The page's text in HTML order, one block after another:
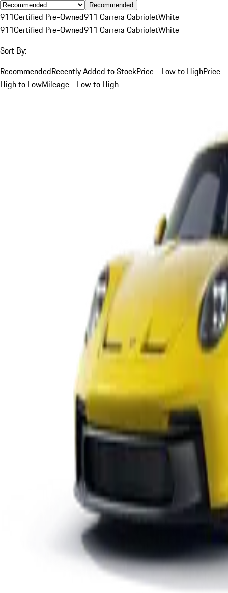
Recommended
911Certified Pre-Owned911 Carrera CabrioletWhite
911Certified Pre-Owned911 Carrera CabrioletWhite
Sort By:
RecommendedRecently Added to StockPrice - Low to HighPrice -
High to LowMileage - Low to High